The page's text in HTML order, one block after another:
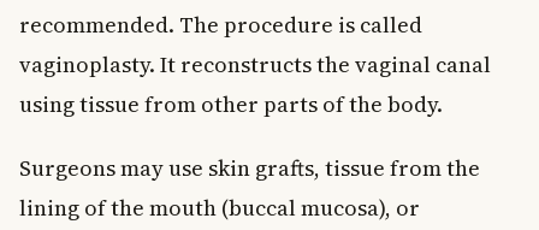
recommended. The procedure is called
vaginoplasty. It reconstructs the vaginal canal
using tissue from other parts of the body.
Surgeons may use skin grafts, tissue from the
lining of the mouth (buccal mucosa), or